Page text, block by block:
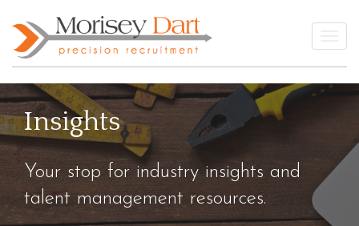
to
content
Insights
Your stop for industry insights and
talent management resources.